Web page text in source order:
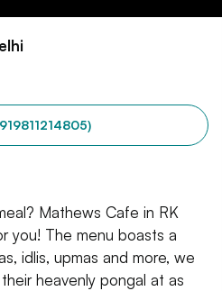
Mathews Cafe in RK
you! The menu boasts a
idlis, upmas and more, we
heavenly pongal at as